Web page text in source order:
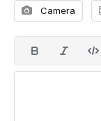
Camera